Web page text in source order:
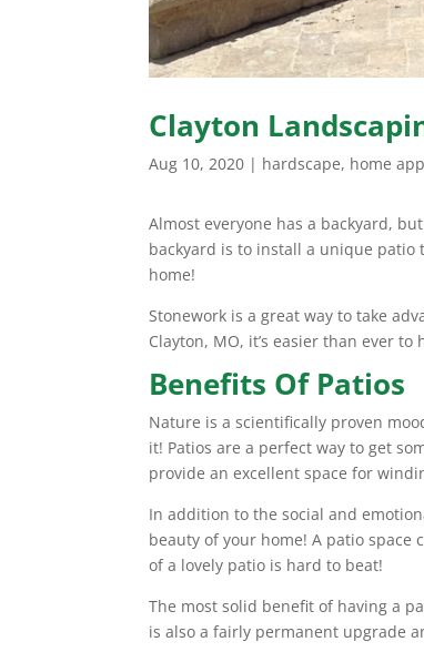
Clayton
Aug 10, 2020 | hardscape, home
Almost everyone has a backyard,
backyard is to install a unique
home!
Stonework is a great way to take
Clayton, MO, it’s easier than ever
Benefits Of Patios
Nature is a scientifically proven
it! Patios are a perfect way to get
provide an excellent space for
In addition to the social and
beauty of your home! A patio space
of a lovely patio is hard to beat!
The most solid benefit of having a
is also a fairly permanent upgrade